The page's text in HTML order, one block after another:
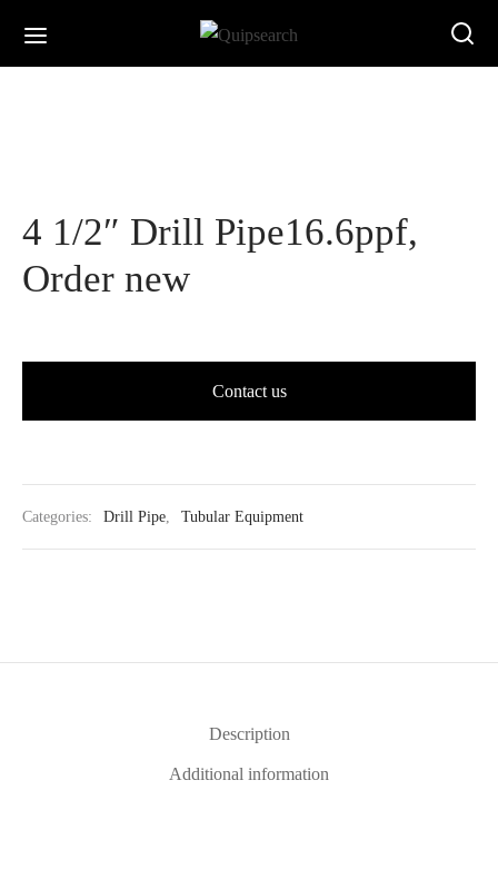
4 1/2″ Drill Pipe16.6ppf,
Order new
Contact us
Categories: Drill Pipe, Tubular Equipment
Description
Additional information